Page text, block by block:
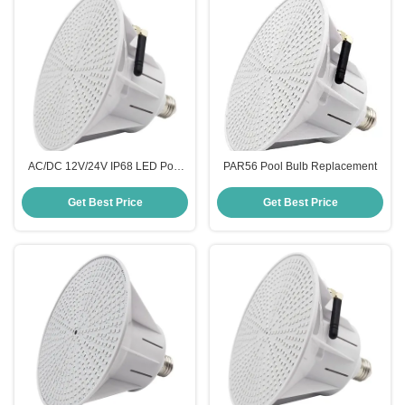
AC/DC 12V/24V IP68 LED Pool
Get Best Price
PAR56 Pool Bulb Replacement
Get Best Price